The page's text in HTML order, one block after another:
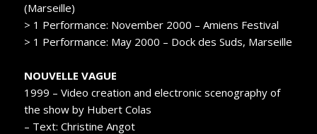
(Marseille)
> 1 Performance: November 2000 – Amiens Festival
> 1 Performance: May 2000 – Dock des Suds, Marseille
NOUVELLE VAGUE
1999 – Video creation and electronic scenography of
the show by Hubert Colas
– Text: Christine Angot